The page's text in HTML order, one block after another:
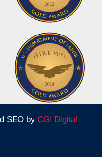
SEO by CGI Digital